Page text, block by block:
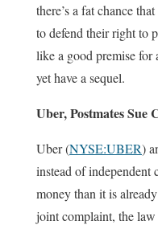
there’s a fat chance
to defend their right to
like a good premise for
yet have a sequel.
Uber, Postmates Sue
Uber (NYSE:UBER)
instead of
money than it is
joint complaint, the law